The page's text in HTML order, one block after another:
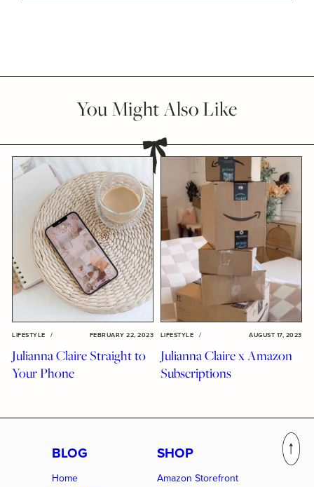
You Might Also Like
LIFESTYLE / FEBRUARY 22, 2023
Julianna Claire Straight to
Your Phone
LIFESTYLE / AUGUST 17, 2023
Julianna Claire x Amazon
Subscriptions
BLOG
Home
SHOP
Amazon Storefront